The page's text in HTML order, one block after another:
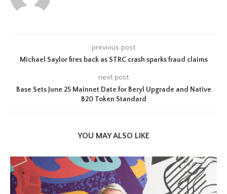
previous post
Michael Saylor fires back as STRC crash sparks fraud claims
next post
Base Sets June 25 Mainnet Date for Beryl Upgrade and Native
B20 Token Standard
YOU MAY ALSO LIKE